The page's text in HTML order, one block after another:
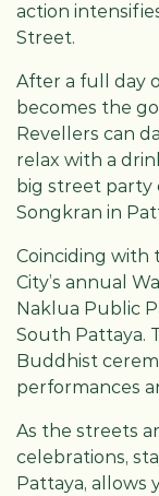
action
Street.
After a full day
becomes the
Revellers can
relax with a
big street party
Songkran in
Coinciding with
City’s annual
Naklua Public
South Pattaya.
Buddhist
performances
As the streets
celebrations,
Pattaya,